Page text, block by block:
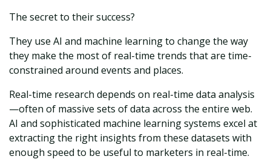
The secret to their success?
They use AI and machine learning to change the way
they make the most of real-time trends that are time-
constrained around events and places.
Real-time research depends on real-time data analysis
—often of massive sets of data across the entire web.
AI and sophisticated machine learning systems excel at
extracting the right insights from these datasets with
enough speed to be useful to marketers in real-time.